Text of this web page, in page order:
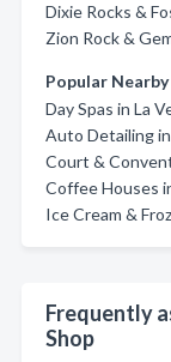
Dixie Rocks &
Zion Rock &
Popular Nearby
Day Spas in La
Auto Detailing
Court &
Coffee Houses
Ice Cream &
Frequently
Shop